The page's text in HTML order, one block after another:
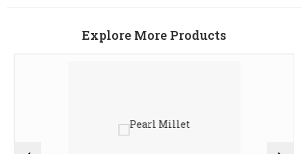
Explore More Products